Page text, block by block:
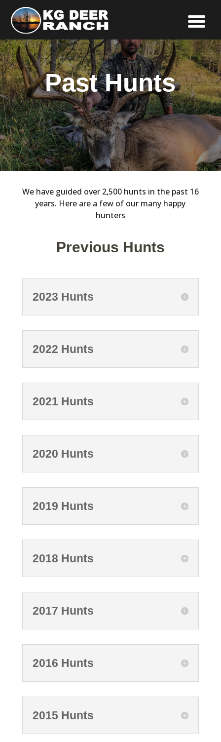
Past Hunts
We have guided over 2,500 hunts in the past 16
years. Here are a few of our many happy
hunters
Previous Hunts
2023 Hunts
2022 Hunts
2021 Hunts
2020 Hunts
2019 Hunts
2018 Hunts
2017 Hunts
2016 Hunts
2015 Hunts